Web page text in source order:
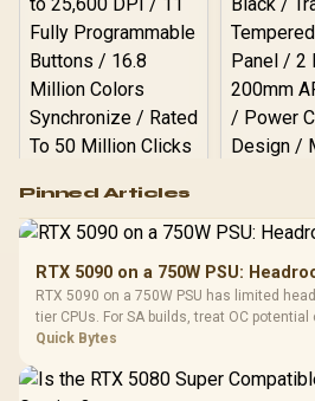
RGB High
Performance
Gaming Mouse / Up
Fully
Programmable
Buttons / 16.8
Million Colors
To 50 Million Clicks
R599
Glass
Black /
200mm
Pinned Articles
RTX 5090 on a 750W PSU:
RTX 5090 on a 750W PSU has limited
tier CPUs. For SA builds, treat OC
quality, cables, airflow, and total system
Quick Bytes